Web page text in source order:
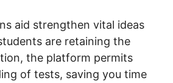
aid strengthen vital ideas
are retaining the
the platform permits
of tests, saving you time